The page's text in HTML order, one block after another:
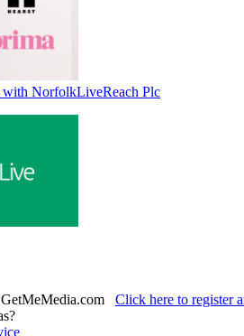
with NorfolkLiveReach Plc
Click here to register